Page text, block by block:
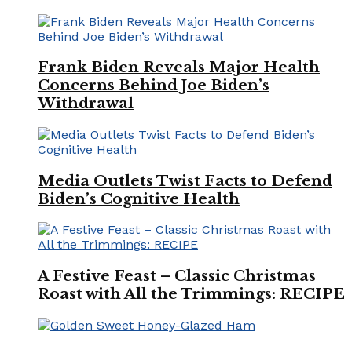
Frank Biden Reveals Major Health
Concerns Behind Joe Biden’s
Withdrawal
Media Outlets Twist Facts to Defend
Biden’s Cognitive Health
A Festive Feast – Classic Christmas
Roast with All the Trimmings: RECIPE